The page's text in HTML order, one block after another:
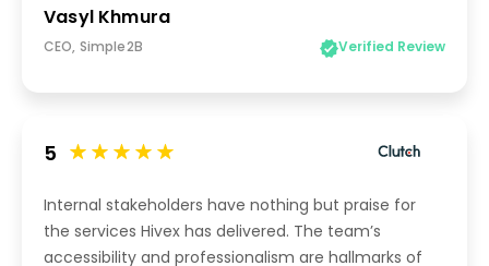
Vasyl Khmura
CEO, Simple2B Verified Review
5
Internal stakeholders have nothing but praise for
the services Hivex has delivered. The team’s
accessibility and professionalism are hallmarks of